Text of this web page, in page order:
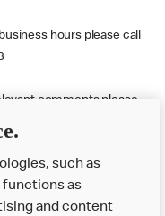
hours please call
comments please
Service
such as
functions as
and content